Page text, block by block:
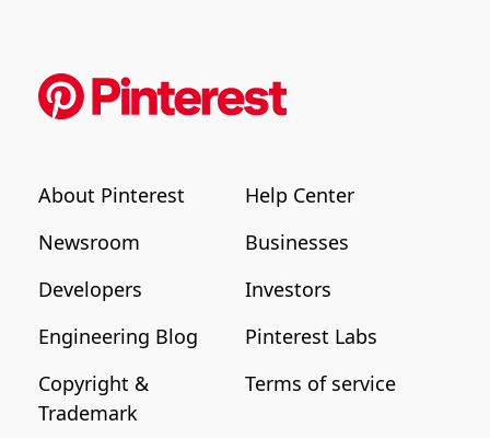
About Pinterest
Help Center
Newsroom
Businesses
Developers
Investors
Engineering Blog
Pinterest Labs
Copyright &
Trademark
Terms of service